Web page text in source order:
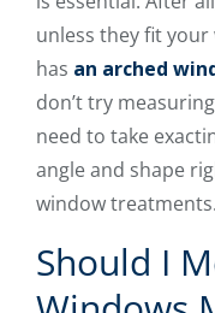
unless they fit
has an arched
don’t try
need to take
angle and shape
window treatments.
Should I